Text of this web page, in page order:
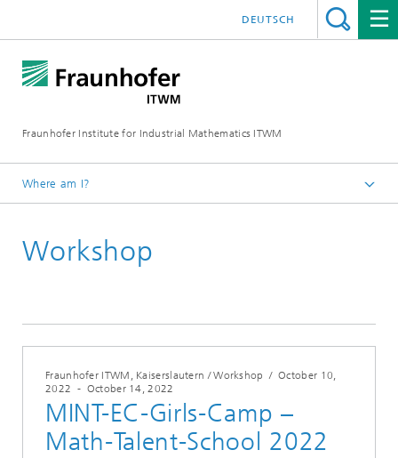
Fraunhofer Institute for Industrial Mathematics ITWM
DEUTSCH
Where am I?
Fairs|Events
Workshop
Fraunhofer ITWM, Kaiserslautern / Workshop /October 10,
2022 - October 14, 2022
MINT-EC-Girls-Camp –
Math-Talent-School 2022